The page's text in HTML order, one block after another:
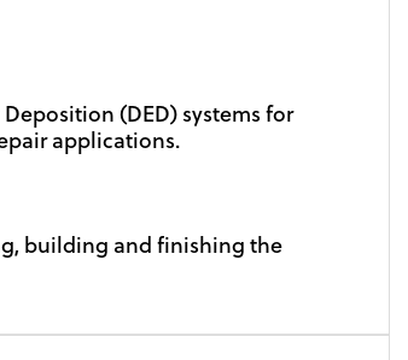
(DED) systems for
applications.
building and finishing the